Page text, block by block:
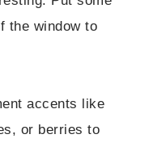
the window to
accents like
or berries to